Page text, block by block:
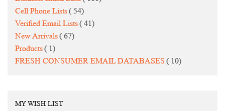
Cell Phone Lists
54items
Verified Email Lists
41items
New Arrivals
67items
Products
1item
FRESH CONSUMER EMAIL DATABASES
10items
MY WISH LIST